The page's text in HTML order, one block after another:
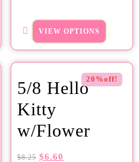
VIEW OPTIONS
20%off!
5/8 Hello
Kitty
w/Flower
$8.25 $6.60